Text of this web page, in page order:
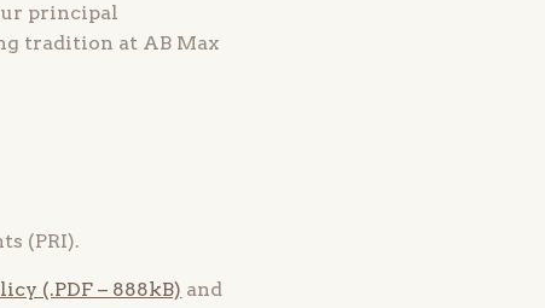
principal
tradition at AB Max
(PRI).
(.PDF – 888kB) and